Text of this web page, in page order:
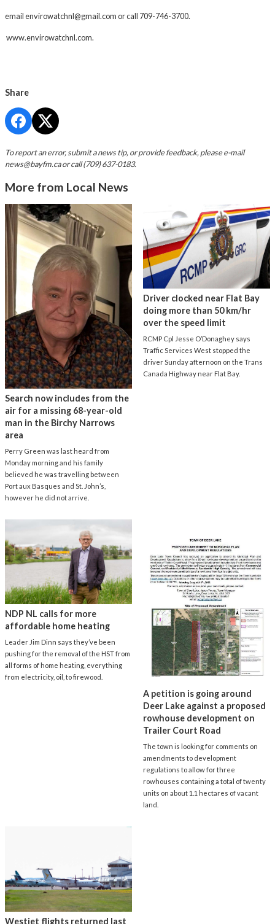
emailenvirowatchnl@gmail.comor call 709-746-3700.
www.envirowatchnl.com.
Share
To report an error, submit a news tip, or provide feedback, please e-mail
news@bayfm.caor call (709) 637-0183.
More from Local News
Search now includes from the
air for a missing 68-year-old
man in the Birchy Narrows
area
Perry Green was last heard from
Monday morning and his family
believed he was travelling between
Port aux Basques and St. John’s,
however he did not arrive.
Driver clocked near Flat Bay
doing more than 50 km/hr
over the speed limit
RCMP Cpl Jesse O’Donaghey says
Traffic Services West stopped the
driver Sunday afternoon on the Trans
Canada Highway near Flat Bay.
NDP NL calls for more
affordable home heating
Leader Jim Dinn says they’ve been
pushing for the removal of the HST from
all forms of home heating, everything
from electricity, oil, to firewood.
A petition is going around
Deer Lake against a proposed
rowhouse development on
Trailer Court Road
The town is looking for comments on
amendments to development
regulations to allow for three
rowhouses containing a total of twenty
units on about 1.1 hectares of vacant
land.
Westjet flights returned last